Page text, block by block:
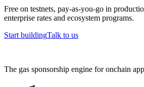
Free on testnets, pay-as-you-go in
enterprise rates and ecosystem programs.
Start buildingTalk to us
The gas sponsorship engine for onchain